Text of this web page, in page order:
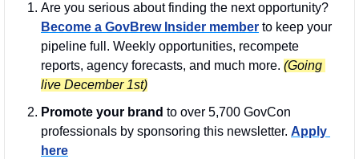
Become a GovBrew Insider member to keep your
pipeline full. Weekly opportunities, recompete
reports, agency forecasts, and much more. (Going
live December 1st)
Promote your brand to over 5,700 GovCon
professionals by sponsoring this newsletter. Apply
here